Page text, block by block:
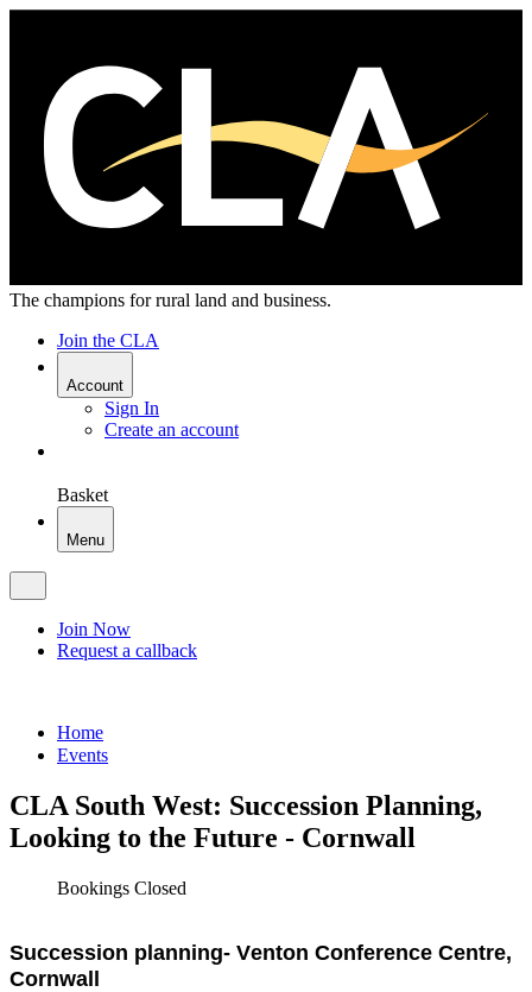
The champions for rural land and business.
Join the CLA
Account
Sign In
Create an account
Basket
Menu
Join Now
Request a callback
Home
Events
CLA South West: Succession Planning,
Looking to the Future - Cornwall
Bookings Closed
Succession planning- Venton Conference Centre,
Cornwall